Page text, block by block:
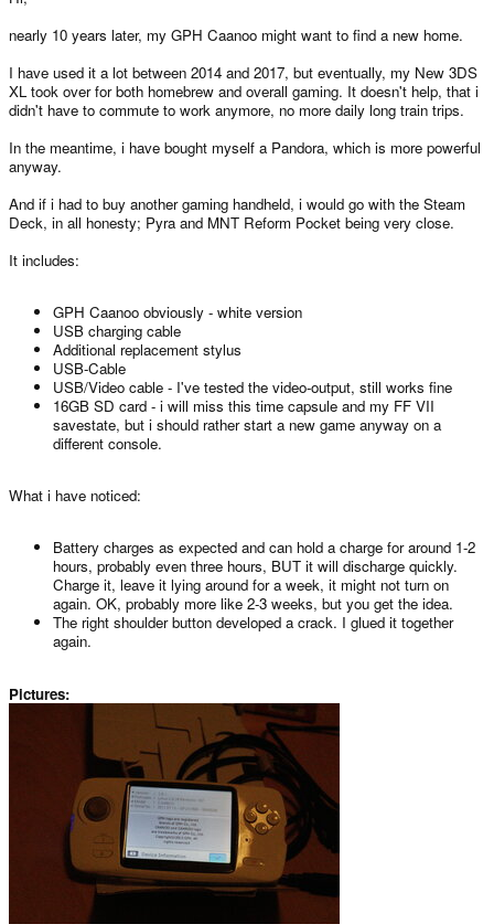
nearly 10 years later, my GPH Caanoo might want to find a new home.
I have used it a lot between 2014 and 2017, but eventually, my New 3DS
XL took over for both homebrew and overall gaming. It doesn't help, that i
didn't have to commute to work anymore, no more daily long train trips.
In the meantime, i have bought myself a Pandora, which is more powerful
anyway.
And if i had to buy another gaming handheld, i would go with the Steam
Deck, in all honesty; Pyra and MNT Reform Pocket being very close.
It includes:
GPH Caanoo obviously - white version
USB charging cable
Additional replacement stylus
USB-Cable
USB/Video cable - I've tested the video-output, still works fine
16GB SD card - i will miss this time capsule and my FF VII
savestate, but i should rather start a new game anyway on a
different console.
What i have noticed:
Battery charges as expected and can hold a charge for around 1-2
hours, probably even three hours, BUT it will discharge quickly.
Charge it, leave it lying around for a week, it might not turn on
again. OK, probably more like 2-3 weeks, but you get the idea.
The right shoulder button developed a crack. I glued it together
again.
Pictures: